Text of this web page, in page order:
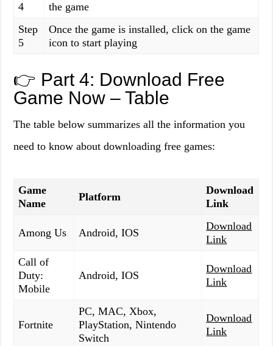
4
the game
Step
5
Once the game is installed, click on the game
icon to start playing
👉 Part 4: Download Free
Game Now – Table
The table below summarizes all the information you
need to know about downloading free games:
Game
Name
Platform
Download
Link
Among Us Android, IOS
Download
Link
Call of
Duty:
Mobile
Android, IOS
Download
Link
Fortnite
PC, MAC, Xbox,
PlayStation, Nintendo
Switch
Download
Link